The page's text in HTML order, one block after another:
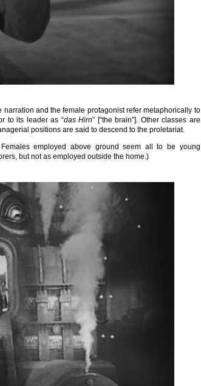
and the female protagonist refer metaphorically to
to its leader as das Hirn [ the brain ]. Other classes are
positions are said to descend to the proletariat.
employed above ground seem all to be young
but not as employed outside the home.)